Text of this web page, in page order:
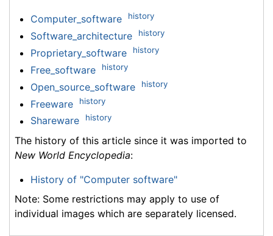
Computer_software history
Software_architecture history
Proprietary_software history
Free_software history
Open_source_software history
Freeware history
Shareware history
The history of this article since it was imported to
New World Encyclopedia:
History of "Computer software"
Note: Some restrictions may apply to use of
individual images which are separately licensed.